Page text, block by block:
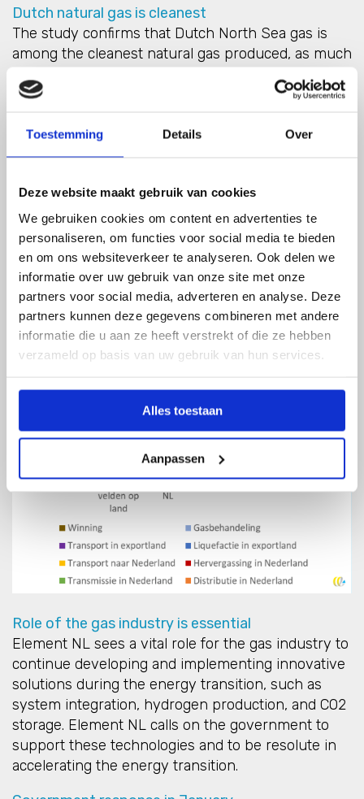
Toestemming Details Over
Deze website maakt gebruik van cookies
We gebruiken cookies om content en advertenties te
personaliseren, om functies voor social media te bieden
en om ons websiteverkeer te analyseren. Ook delen we
informatie over uw gebruik van onze site met onze
partners voor social media, adverteren en analyse. Deze
partners kunnen deze gegevens combineren met andere
informatie die u aan ze heeft verstrekt of die ze hebben
verzameld op basis van uw gebruik van hun services.
Alles toestaan
Aanpassen
Dutch natural gas is cleanest
The study confirms that Dutch North Sea gas is
among the cleanest natural gas produced, as much
instance. Demand for fossil fuels must be phased
during the energy transition ignores the fact that
the climate problem is global. By importing gas and
problem elsewhere. Locally produced Dutch gas is
the least polluting of all the options.
Role of the gas industry is essential
Element NL sees a vital role for the gas industry to
continue developing and implementing innovative
solutions during the energy transition, such as
system integration, hydrogen production, and CO2
storage. Element NL calls on the government to
support these technologies and to be resolute in
accelerating the energy transition.